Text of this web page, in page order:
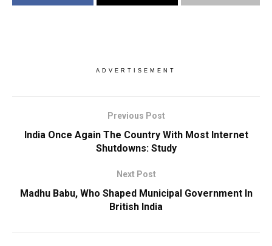
ADVERTISEMENT
Previous Post
India Once Again The Country With Most Internet
Shutdowns: Study
Next Post
Madhu Babu, Who Shaped Municipal Government In
British India